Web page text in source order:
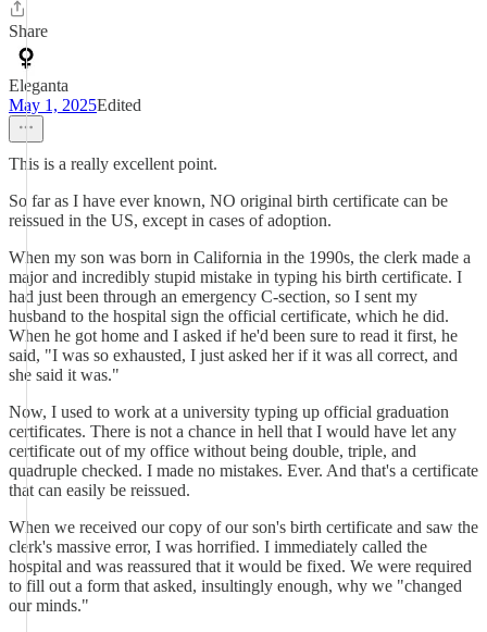
Share
Eleganta
May 1, 2025Edited
This is a really excellent point.
So far as I have ever known, NO original birth certificate can be
reissued in the US, except in cases of adoption.
When my son was born in California in the 1990s, the clerk made a
major and incredibly stupid mistake in typing his birth certificate. I
had just been through an emergency C-section, so I sent my
husband to the hospital sign the official certificate, which he did.
When he got home and I asked if he'd been sure to read it first, he
said, "I was so exhausted, I just asked her if it was all correct, and
she said it was."
Now, I used to work at a university typing up official graduation
certificates. There is not a chance in hell that I would have let any
certificate out of my office without being double, triple, and
quadruple checked. I made no mistakes. Ever. And that's a certificate
that can easily be reissued.
When we received our copy of our son's birth certificate and saw the
clerk's massive error, I was horrified. I immediately called the
hospital and was reassured that it would be fixed. We were required
to fill out a form that asked, insultingly enough, why we "changed
our minds."